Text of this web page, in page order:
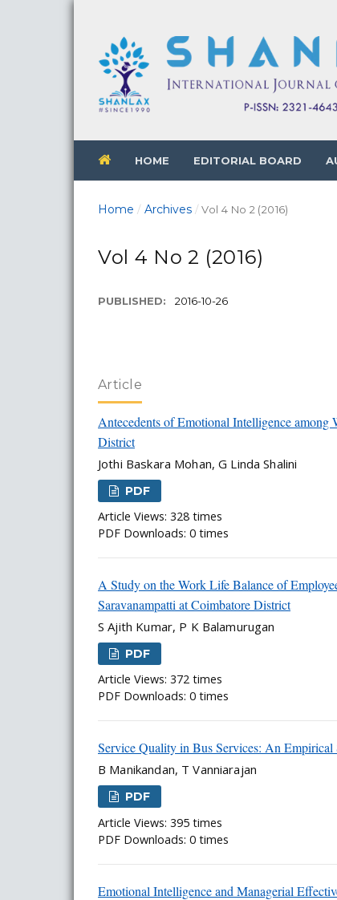
HOME EDITORIAL BOARD
Home / Archives / Vol 4 No 2 (2016)
Vol 4 No 2 (2016)
PUBLISHED: 2016-10-26
Article
Antecedents of Emotional Intelligence
District
Jothi Baskara Mohan, G Linda Shalini
PDF
Article Views: 328 times
PDF Downloads: 0 times
A Study on the Work Life Balance of
Saravanampatti at Coimbatore District
S Ajith Kumar, P K Balamurugan
PDF
Article Views: 372 times
PDF Downloads: 0 times
Service Quality in Bus Services: An
B Manikandan, T Vanniarajan
PDF
Article Views: 395 times
PDF Downloads: 0 times
Emotional Intelligence and Managerial